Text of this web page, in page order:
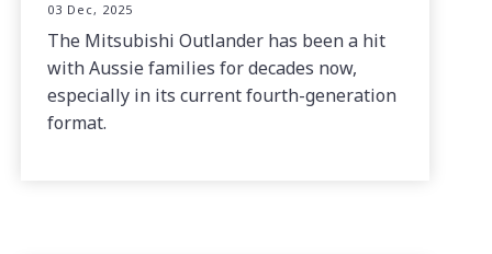
03 Dec, 2025
The Mitsubishi Outlander has been a hit
with Aussie families for decades now,
especially in its current fourth-generation
format.